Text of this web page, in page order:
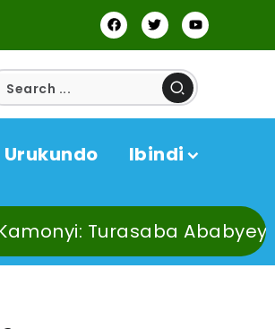
Urukundo Ibindi
Turasaba Ababyeyi ko